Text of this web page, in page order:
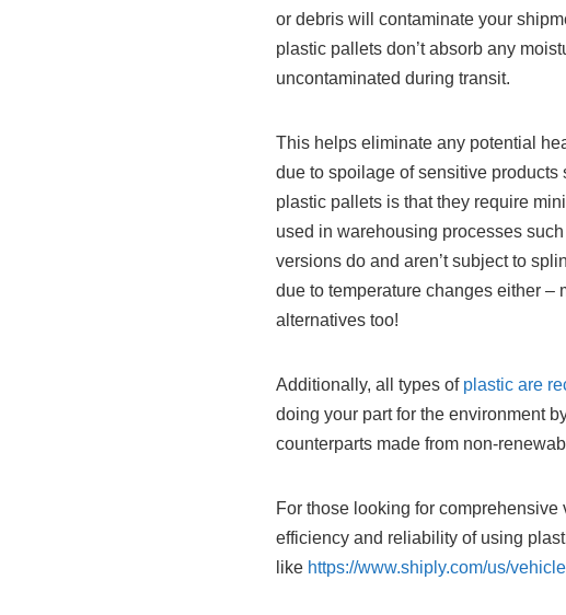
or debris will contaminate your
plastic pallets don’t absorb any
uncontaminated during transit.
This helps eliminate any potential
due to spoilage of sensitive products
plastic pallets is that they require
used in warehousing processes
versions do and aren’t subject to
due to temperature changes either –
alternatives too!
Additionally, all types of plastic are
doing your part for the environment
counterparts made from non-
For those looking for
efficiency and reliability of using
like https://www.shiply.com/us/